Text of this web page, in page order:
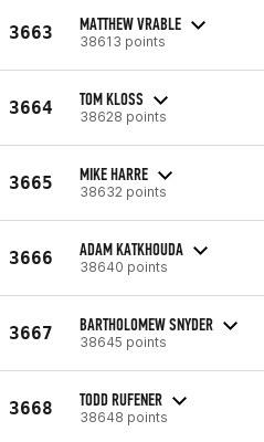
3663 MATTHEW VRABLE
38613 points
3664 TOM KLOSS
38628 points
3665 MIKE HARRE
38632 points
3666 ADAM KATKHOUDA
38640 points
3667 BARTHOLOMEW SNYDER
38645 points
3668 TODD RUFENER
38648 points